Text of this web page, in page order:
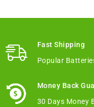
Fast Shipping
Popular
Money Back
30 Days Money